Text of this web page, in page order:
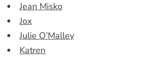
Jean Misko
Jox
Julie O’Malley
Katren